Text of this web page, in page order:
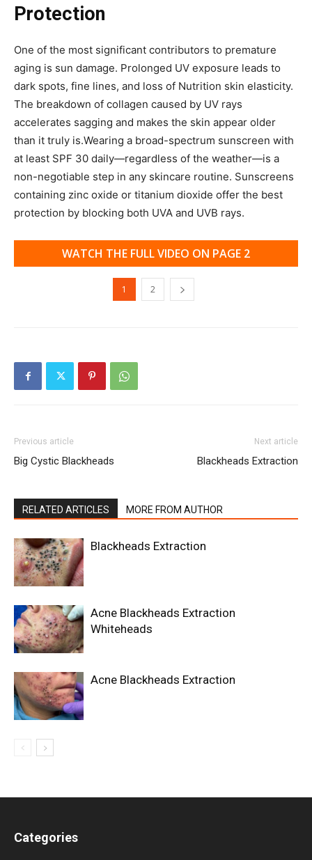
Protection
One of the most significant contributors to premature
aging is sun damage. Prolonged UV exposure leads to
dark spots, fine lines, and loss of Nutrition skin elasticity.
The breakdown of collagen caused by UV rays
accelerates sagging and makes the skin appear older
than it truly is.Wearing a broad-spectrum sunscreen with
at least SPF 30 daily—regardless of the weather—is a
non-negotiable step in any skincare routine. Sunscreens
containing zinc oxide or titanium dioxide offer the best
protection by blocking both UVA and UVB rays.
WATCH THE FULL VIDEO ON PAGE 2
1 2
Previous article
Big Cystic Blackheads
Next article
Blackheads Extraction
RELATED ARTICLES MORE FROM AUTHOR
Blackheads Extraction
Acne Blackheads Extraction
Whiteheads
Acne Blackheads Extraction
Categories